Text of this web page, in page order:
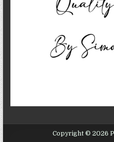
Copyright © 2026